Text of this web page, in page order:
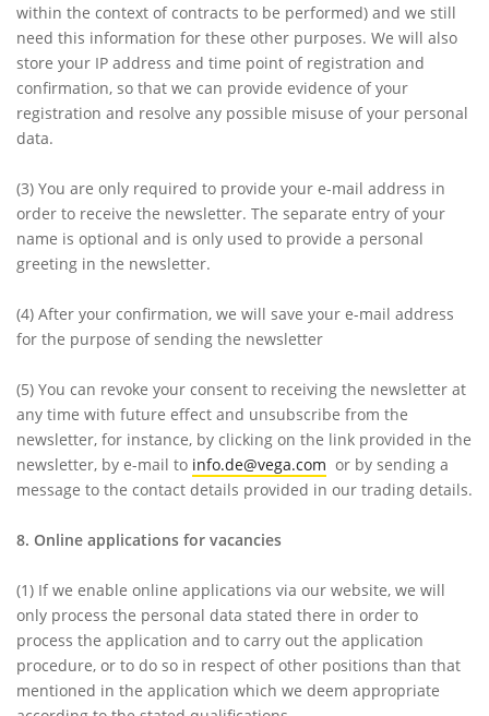
within the context of contracts to be performed) and we still
need this information for these other purposes. We will also
store your IP address and time point of registration and
confirmation, so that we can provide evidence of your
registration and resolve any possible misuse of your personal
data.
(3) You are only required to provide your e-mail address in
order to receive the newsletter. The separate entry of your
name is optional and is only used to provide a personal
greeting in the newsletter.
(4) After your confirmation, we will save your e-mail address
for the purpose of sending the newsletter
(5) You can revoke your consent to receiving the newsletter at
any time with future effect and unsubscribe from the
newsletter, for instance, by clicking on the link provided in the
newsletter, by e-mail to info.de@vega.com or by sending a
message to the contact details provided in our trading details.
8. Online applications for vacancies
(1) If we enable online applications via our website, we will
only process the personal data stated there in order to
process the application and to carry out the application
procedure, or to do so in respect of other positions than that
mentioned in the application which we deem appropriate